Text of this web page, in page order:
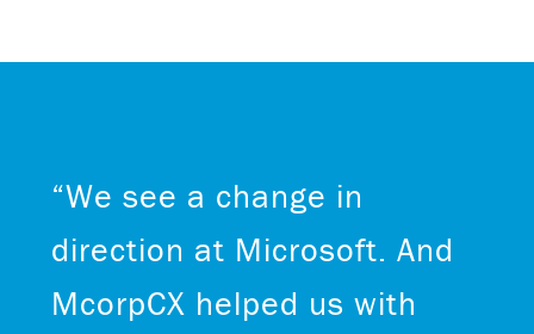
“We see a change in
direction at Microsoft. And
McorpCX helped us with